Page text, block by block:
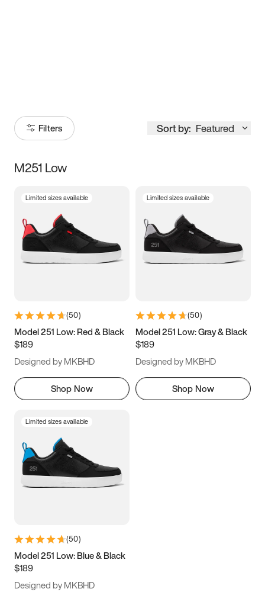
Filters Sort by: Featured
Size
3.5 4 4.5
5.5 6 6.5 7
9.5 10 10.5
11.5
M251 Low
Limited sizes available
(50)
Model 251 Low: Red & Black
$189
Designed by MKBHD
Shop Now
Limited sizes available
(50)
Model 251 Low: Gray & Black
$189
Designed by MKBHD
Shop Now
Limited sizes available
(50)
Model 251 Low: Blue & Black
$189
Designed by MKBHD